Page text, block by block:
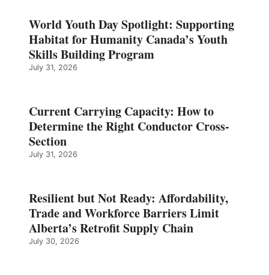
World Youth Day Spotlight: Supporting
Habitat for Humanity Canada’s Youth
Skills Building Program
July 31, 2026
Current Carrying Capacity: How to
Determine the Right Conductor Cross-
Section
July 31, 2026
Resilient but Not Ready: Affordability,
Trade and Workforce Barriers Limit
Alberta’s Retrofit Supply Chain
July 30, 2026